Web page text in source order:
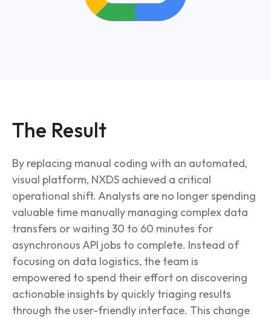
The Result
By replacing manual coding with an automated,
visual platform, NXDS achieved a critical
operational shift. Analysts are no longer spending
valuable time manually managing complex data
transfers or waiting 30 to 60 minutes for
asynchronous API jobs to complete. Instead of
focusing on data logistics, the team is
empowered to spend their effort on discovering
actionable insights by quickly triaging results
through the user-friendly interface. This change